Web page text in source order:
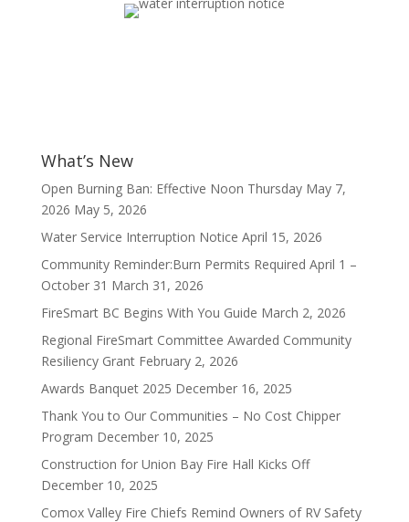
What’s New
Open Burning Ban: Effective Noon Thursday May 7,
2026 May 5, 2026
Water Service Interruption Notice April 15, 2026
Community Reminder:Burn Permits Required April 1 –
October 31 March 31, 2026
FireSmart BC Begins With You Guide March 2, 2026
Regional FireSmart Committee Awarded Community
Resiliency Grant February 2, 2026
Awards Banquet 2025 December 16, 2025
Thank You to Our Communities – No Cost Chipper
Program December 10, 2025
Construction for Union Bay Fire Hall Kicks Off
December 10, 2025
Comox Valley Fire Chiefs Remind Owners of RV Safety